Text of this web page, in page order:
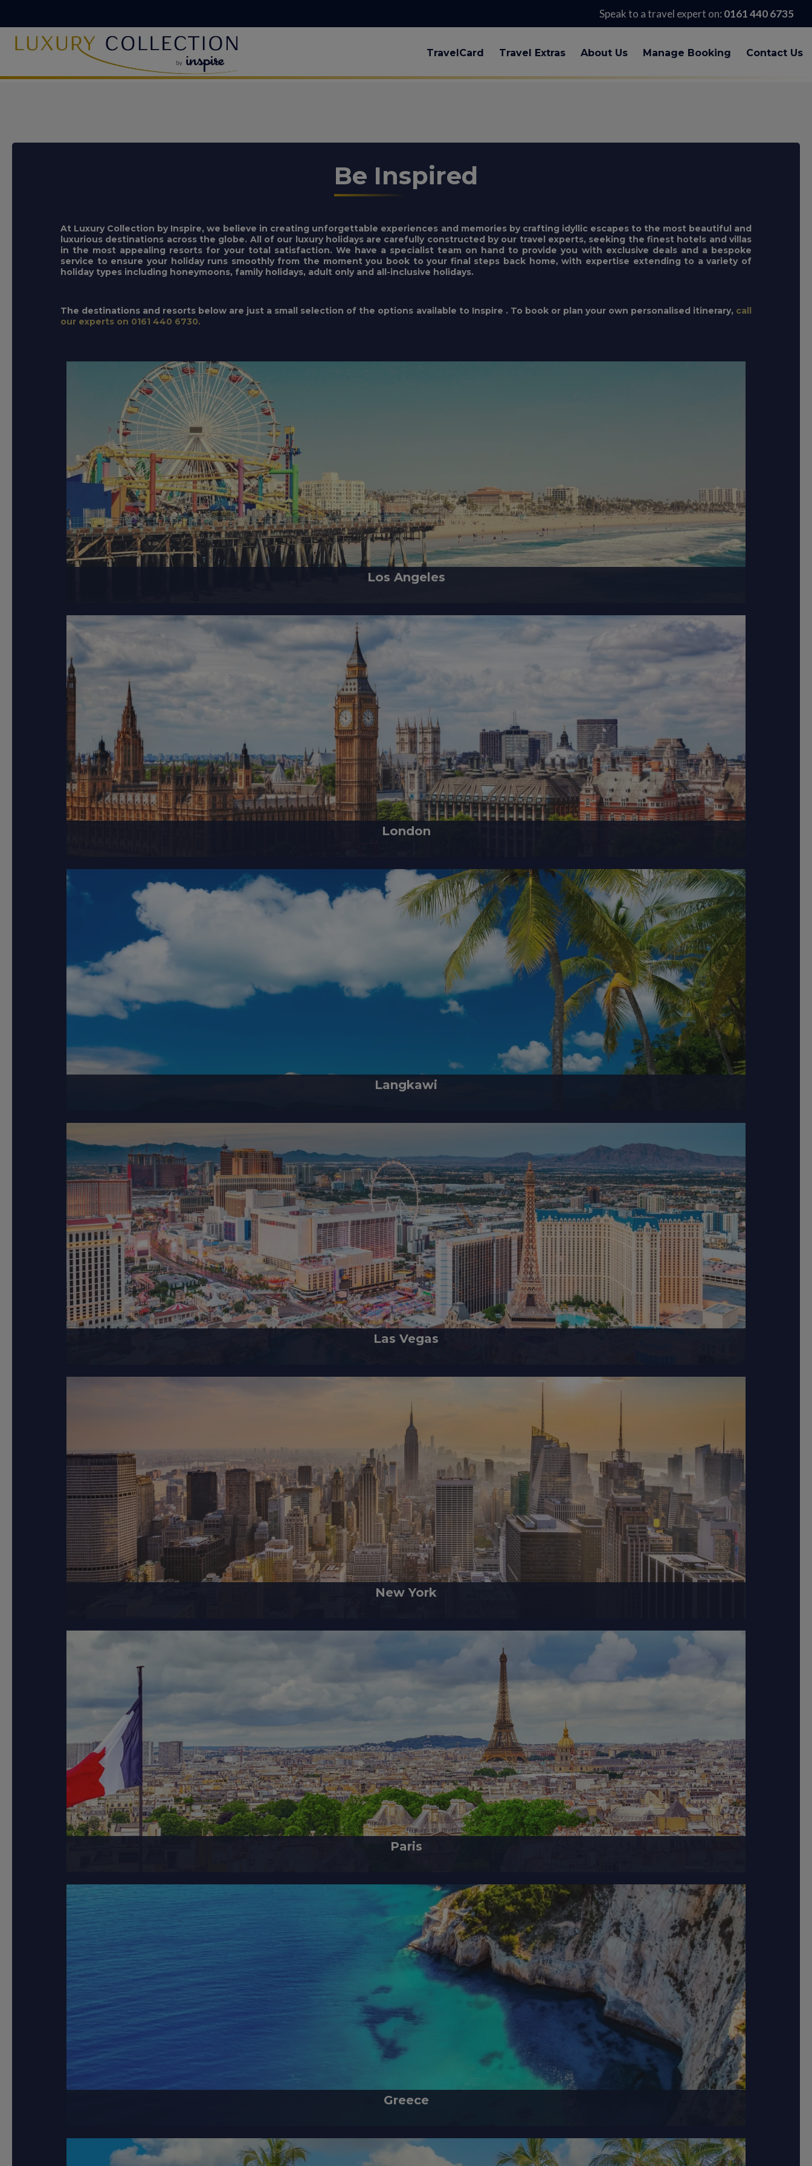
Speak to a travel expert on: 0161 440 6735
TravelCard Travel Extras About Us Manage Booking Contact Us
Be Inspired
At Luxury Collection by Inspire, we believe in creating unforgettable experiences and memories by crafting idyllic escapes to the most beautiful and
luxurious destinations across the globe. All of our luxury holidays are carefully constructed by our travel experts, seeking the finest hotels and villas
in the most appealing resorts for your total satisfaction. We have a specialist team on hand to provide you with exclusive deals and a bespoke
service to ensure your holiday runs smoothly from the moment you book to your final steps back home, with expertise extending to a variety of
holiday types including honeymoons, family holidays, adult only and all-inclusive holidays.
The destinations and resorts below are just a small selection of the options available to Inspire . To book or plan your own personalised itinerary, call
our experts on 0161 440 6730.
Los Angeles
London
Langkawi
Las Vegas
New York
Paris
Greece